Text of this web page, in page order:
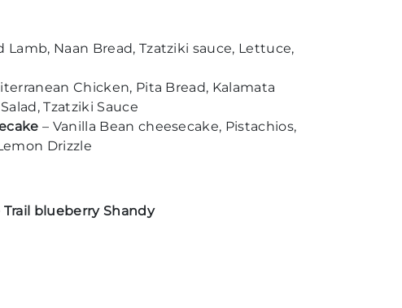
Lamb, Naan Bread, Tzatziki sauce, Lettuce,
Chicken, Pita Bread, Kalamata
Tzatziki Sauce
– Vanilla Bean cheesecake, Pistachios,
Drizzle
blueberry Shandy